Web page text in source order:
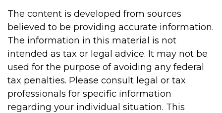
The content is developed from sources
believed to be providing accurate information.
The information in this material is not
intended as tax or legal advice. It may not be
used for the purpose of avoiding any federal
tax penalties. Please consult legal or tax
professionals for specific information
regarding your individual situation. This